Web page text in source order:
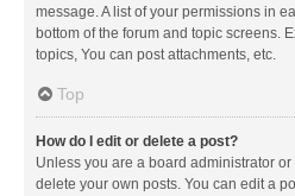
message. A list of your permissions in
bottom of the forum and topic screens.
topics, You can post attachments, etc.
Top
How do I edit or delete a post?
Unless you are a board administrator
delete your own posts. You can edit a